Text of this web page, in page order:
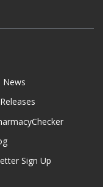
News
Sign Up